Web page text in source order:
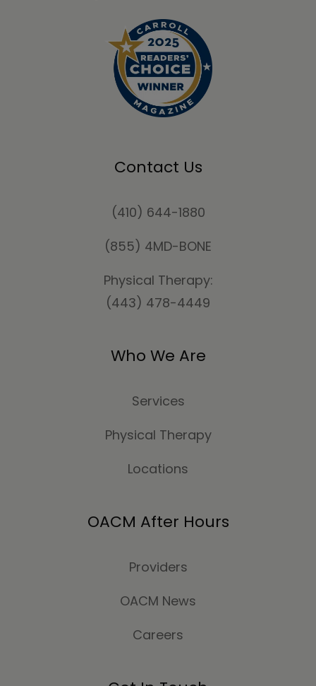
Contact Us
(410) 644-1880
(855) 4MD-BONE
Physical Therapy:
(443) 478-4449
Who We Are
Services
Physical Therapy
Locations
OACM After Hours
Providers
OACM News
Careers